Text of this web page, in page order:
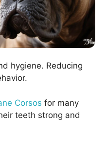
hygiene. Reducing
Corsos for many
teeth strong and